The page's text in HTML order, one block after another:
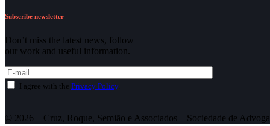
Subscribe newsletter
Don’t miss the latest news, follow
our work and useful information.
I agree with the Privacy Policy.
© 2026 – Cruz, Roque, Semião e Associados – Sociedade de